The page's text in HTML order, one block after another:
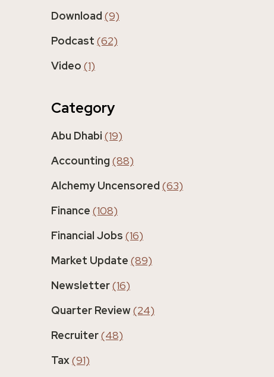
Download (9)
Podcast (62)
Video (1)
Category
Abu Dhabi (19)
Accounting (88)
Alchemy Uncensored (63)
Finance (108)
Financial Jobs (16)
Market Update (89)
Newsletter(16)
Quarter Review(24)
Recruiter(48)
Tax(91)